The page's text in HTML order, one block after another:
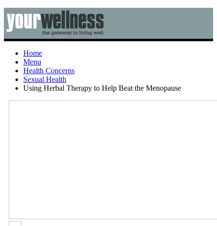
Home
Menu
Health Concerns
Sexual Health
Using Herbal Therapy to Help Beat the Menopause